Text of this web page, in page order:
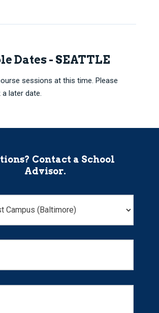
Dates - SEATTLE
sessions at this time. Please
later date.
Contact a School
Advisor.